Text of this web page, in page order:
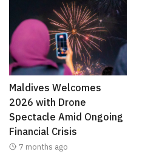
Maldives Welcomes
2026 with Drone
Spectacle Amid Ongoing
Financial Crisis
7 months ago